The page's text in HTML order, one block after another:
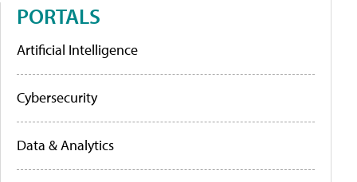
PORTALS
Artificial Intelligence
Cybersecurity
Data & Analytics